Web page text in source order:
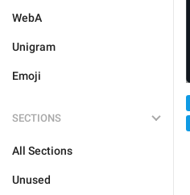
WebA
Unigram
Emoji
SECTIONS
All Sections
Unused